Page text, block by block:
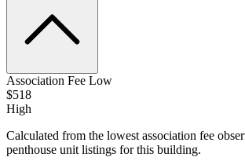
Association Fee Low
$518
High
Calculated from the lowest association fee
penthouse unit listings for this building.